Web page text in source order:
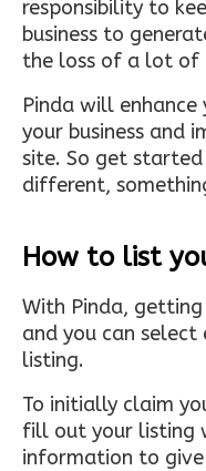
responsibility to
business to
the loss of a lot of
Pinda will enhance
your business and
site. So get
different,
How to list
With Pinda,
and you can
listing.
To initially claim
fill out your listing
information to